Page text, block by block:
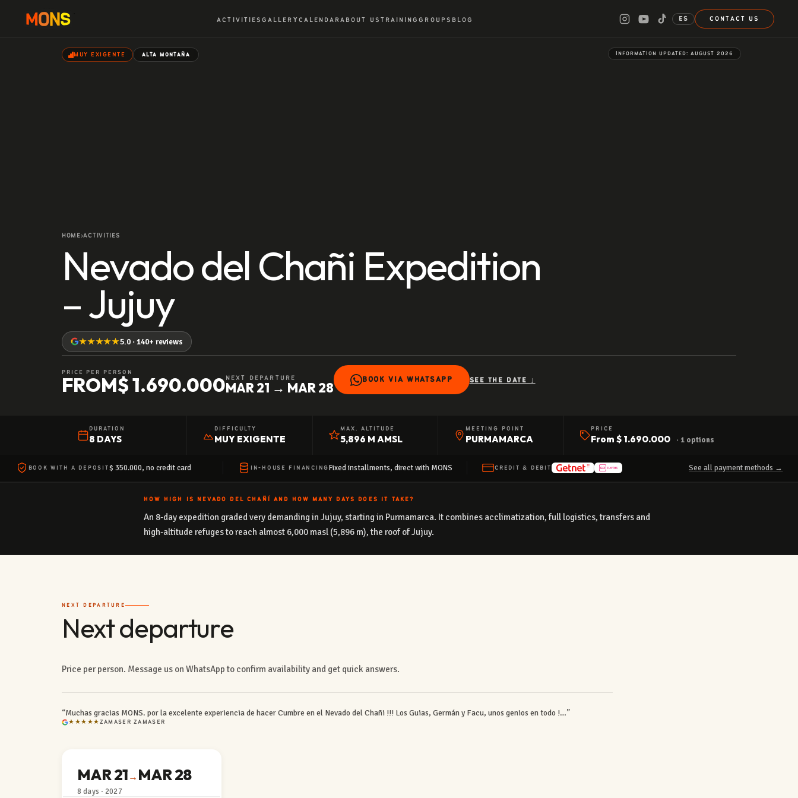
ACTIVITIESGALLERY CALENDARABOUT US TRAININGGROUPS BLOG ES CONTACT US
MUY EXIGENTE ALTA MONTAÑA
HOME›ACTIVITIES
Nevado del Chañi Expedition
– Jujuy
★★★★★5.0 · 140+ reviews
PRICE PER PERSON
FROM$ 1.690.000 NEXT DEPARTURE
MAR 21 → MAR 28 BOOK VIA WHATSAPP SEE THE DATE ↓
INFORMATION UPDATED:AUGUST 2026
DURATION
8 DAYS
DIFFICULTY
MUY EXIGENTE
MAX. ALTITUDE
5,896 M AMSL
MEETING POINT
PURMAMARCA
PRICE
From$ 1.690.000 · 1 options
BOOK WITH A DEPOSIT $ 350.000, no credit card IN-HOUSE FINANCING Fixed installments, direct with MONS CREDIT & DEBIT See all payment methods →
HOW HIGH IS NEVADO DEL CHAÑÍ AND HOW MANY DAYS DOES IT TAKE?
An 8-day expedition graded very demanding in Jujuy, starting in Purmamarca. It combines acclimatization, full logistics, transfers and
high-altitude refuges to reach almost 6,000 masl (5,896 m), the roof of Jujuy.
NEXT DEPARTURE
Next departure
Price per person. Message us on WhatsApp to confirm availability and get quick answers.
“Muchas gracias MONS. por la excelente experiencia de hacer Cumbre en el Nevado del Chañi !!! Los Guias, Germán y Facu, unos genios en todo !…”
★★★★★ ZAMASER ZAMASER
MAR 21 → MAR 28
8 days · 2027